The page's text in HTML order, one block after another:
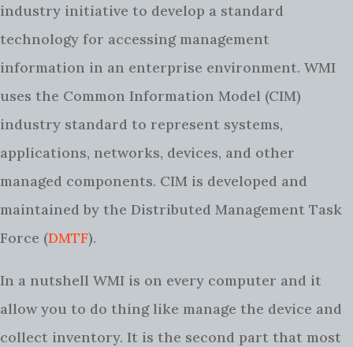
industry initiative to develop a standard
technology for accessing management
information in an enterprise environment. WMI
uses the Common Information Model (CIM)
industry standard to represent systems,
applications, networks, devices, and other
managed components. CIM is developed and
maintained by the Distributed Management Task
Force (DMTF).
In a nutshell WMI is on every computer and it
allow you to do thing like manage the device and
collect inventory. It is the second part that most